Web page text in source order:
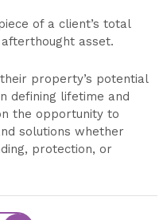
of a client’s total
asset.
property’s potential
defining lifetime and
the opportunity to
solutions whether
protection, or